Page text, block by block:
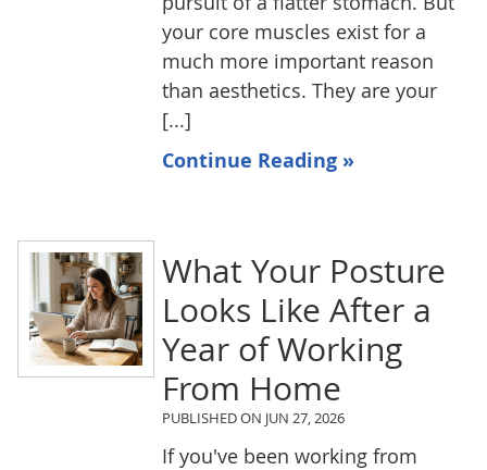
your core muscles exist for a
much more important reason
than aesthetics. They are your
[...]
Continue Reading »
What Your Posture
Looks Like After a
Year of Working
From Home
PUBLISHED ON JUN 27, 2026
If you've been working from